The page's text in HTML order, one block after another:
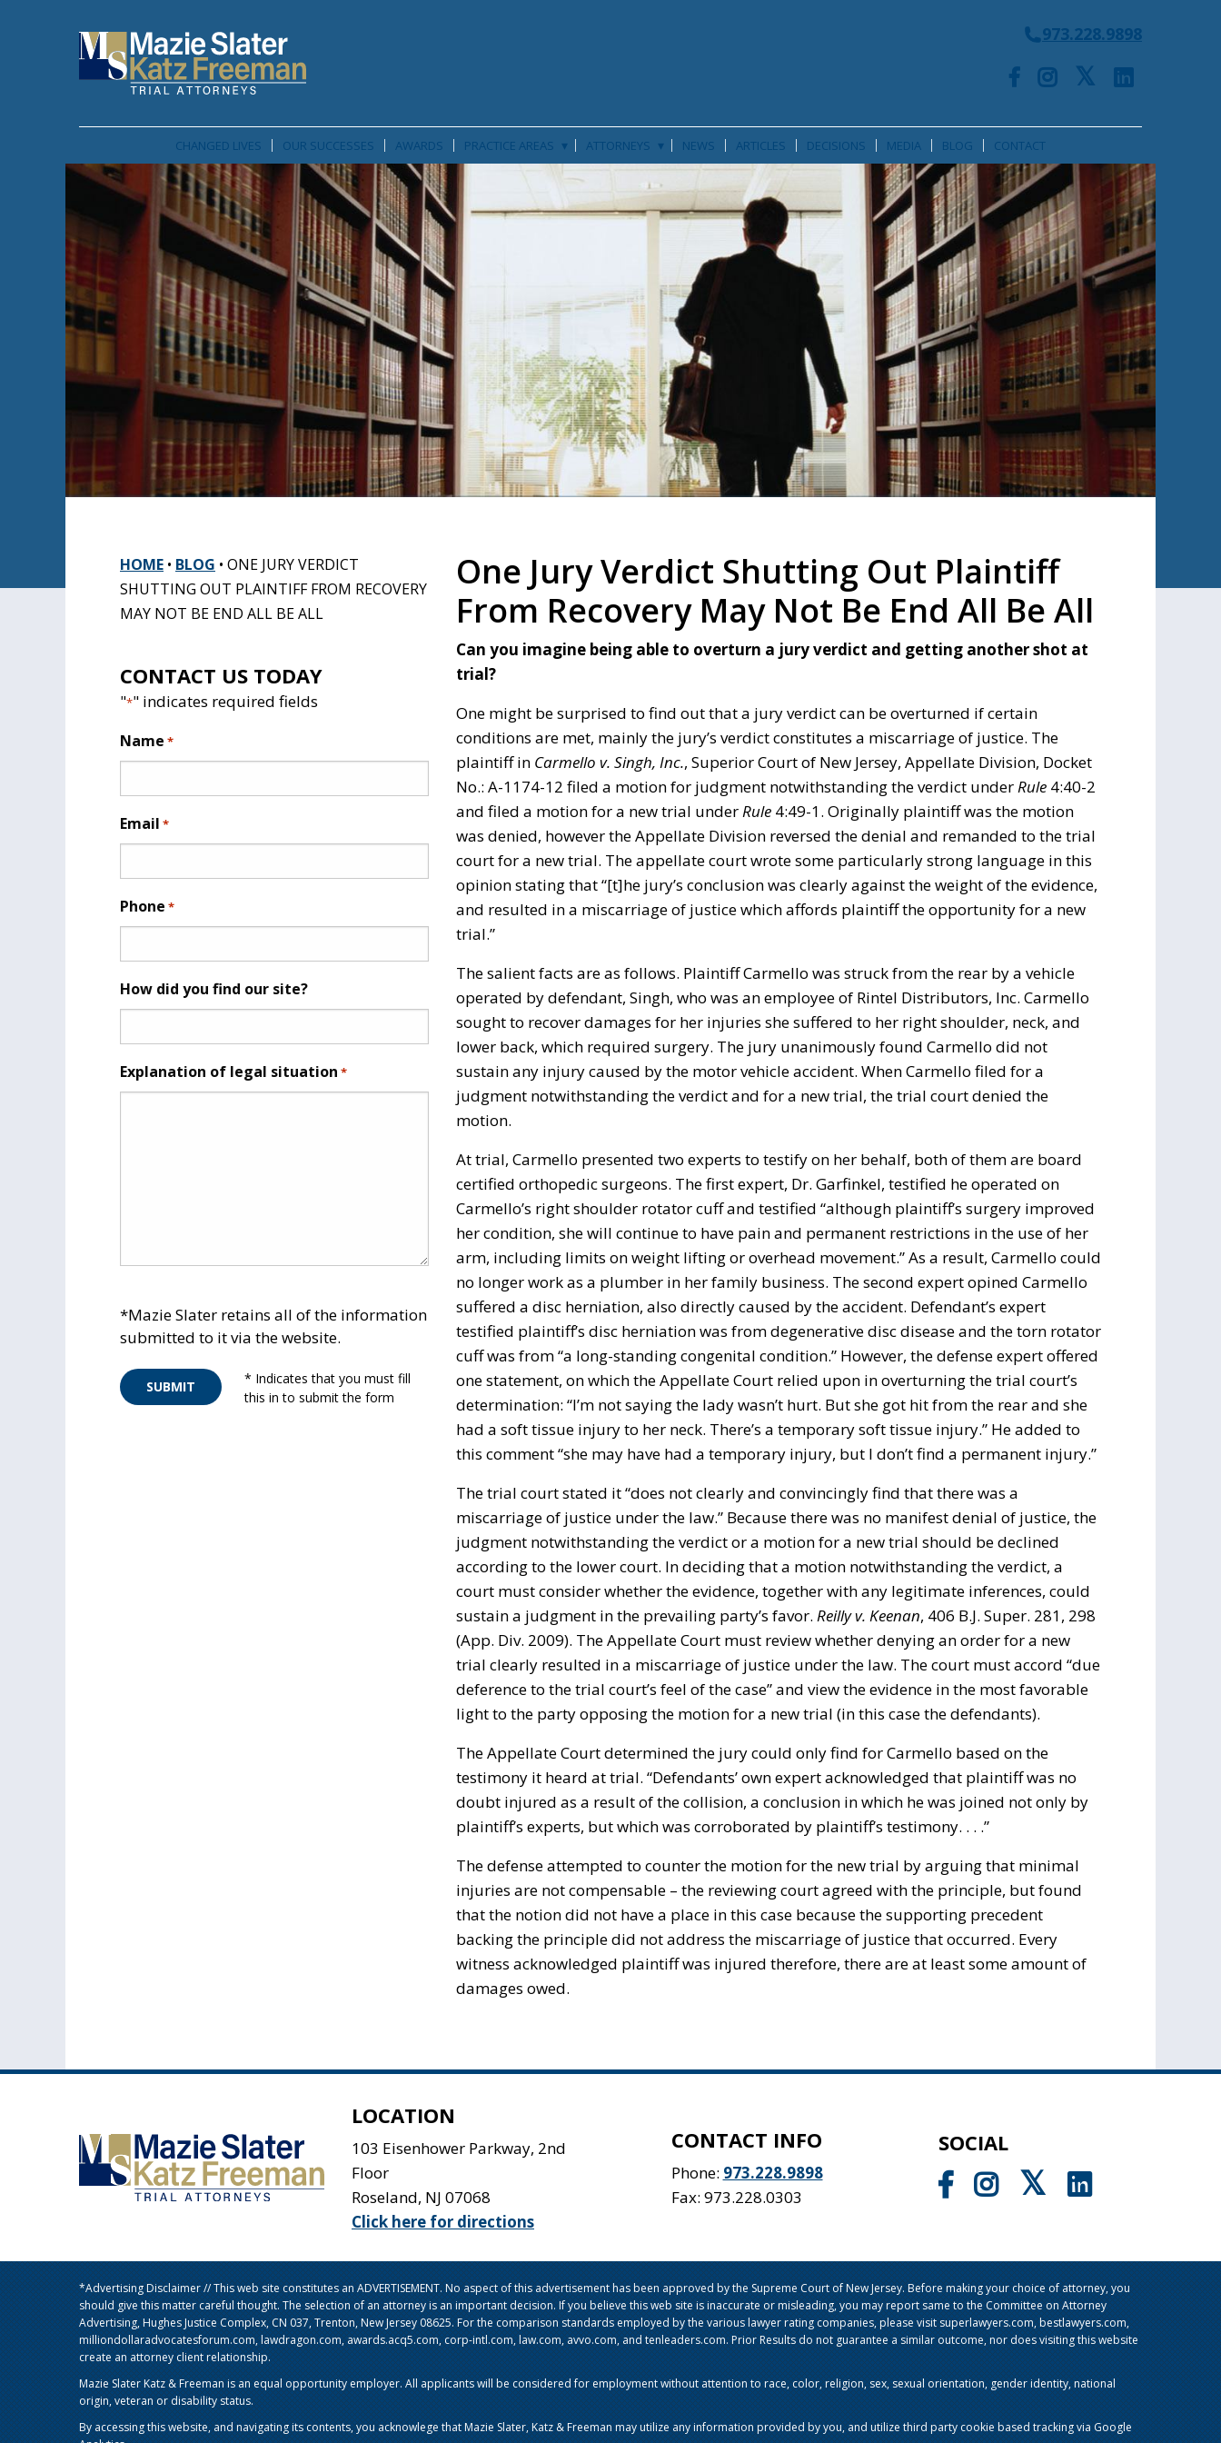
973.228.9898
CHANGED LIVES OUR SUCCESSES AWARDS PRACTICE AREAS ▾ ATTORNEYS ▾ NEWS ARTICLES DECISIONS MEDIA BLOG CONTACT
HOME • BLOG • ONE JURY VERDICT
SHUTTING OUT PLAINTIFF FROM RECOVERY
MAY NOT BE END ALL BE ALL
CONTACT US TODAY
"*" indicates required fields
Name *
Email *
Phone *
How did you find our site?
Explanation of legal situation *
*Mazie Slater retains all of the information
submitted to it via the website.
SUBMIT
* Indicates that you must fill
this in to submit the form
One Jury Verdict Shutting Out Plaintiff
From Recovery May Not Be End All Be All
Can you imagine being able to overturn a jury verdict and getting another shot at
trial?
One might be surprised to find out that a jury verdict can be overturned if certain
conditions are met, mainly the jury’s verdict constitutes a miscarriage of justice. The
plaintiff in Carmello v. Singh, Inc., Superior Court of New Jersey, Appellate Division, Docket
No.: A-1174-12 filed a motion for judgment notwithstanding the verdict underRule4:40-2
and filed a motion for a new trial underRule4:49-1. Originally plaintiff was the motion
was denied, however the Appellate Division reversed the denial and remanded to the trial
court for a new trial. The appellate court wrote some particularly strong language in this
opinion stating that “[t]he jury’s conclusion was clearly against the weight of the evidence,
and resulted in a miscarriage of justice which affords plaintiff the opportunity for a new
trial.”
The salient facts are as follows. Plaintiff Carmello was struck from the rear by a vehicle
operated by defendant, Singh, who was an employee of Rintel Distributors, Inc. Carmello
sought to recover damages for her injuries she suffered to her right shoulder, neck, and
lower back, which required surgery. The jury unanimously found Carmello did not
sustain any injury caused by the motor vehicle accident. When Carmello filed for a
judgment notwithstanding the verdict and for a new trial, the trial court denied the
motion.
At trial, Carmello presented two experts to testify on her behalf, both of them are board
certified orthopedic surgeons. The first expert, Dr. Garfinkel, testified he operated on
Carmello’s right shoulder rotator cuff and testified “although plaintiff’s surgery improved
her condition, she will continue to have pain and permanent restrictions in the use of her
arm, including limits on weight lifting or overhead movement.” As a result, Carmello could
no longer work as a plumber in her family business. The second expert opined Carmello
suffered a disc herniation, also directly caused by the accident. Defendant’s expert
testified plaintiff’s disc herniation was from degenerative disc disease and the torn rotator
cuff was from “a long-standing congenital condition.” However, the defense expert offered
one statement, on which the Appellate Court relied upon in overturning the trial court’s
determination: “I’m not saying the lady wasn’t hurt. But she got hit from the rear and she
had a soft tissue injury to her neck. There’s a temporary soft tissue injury.” He added to
this comment “she may have had a temporary injury, but I don’t find a permanent injury.”
The trial court stated it “does not clearly and convincingly find that there was a
miscarriage of justice under the law.” Because there was no manifest denial of justice, the
judgment notwithstanding the verdict or a motion for a new trial should be declined
according to the lower court. In deciding that a motion notwithstanding the verdict, a
court must consider whether the evidence, together with any legitimate inferences, could
sustain a judgment in the prevailing party’s favor. Reilly v. Keenan, 406 B.J. Super. 281, 298
(App. Div. 2009). The Appellate Court must review whether denying an order for a new
trial clearly resulted in a miscarriage of justice under the law. The court must accord “due
deference to the trial court’s feel of the case” and view the evidence in the most favorable
light to the party opposing the motion for a new trial (in this case the defendants).
The Appellate Court determined the jury could only find for Carmello based on the
testimony it heard at trial. “Defendants’ own expert acknowledged that plaintiff was no
doubt injured as a result of the collision, a conclusion in which he was joined not only by
plaintiff’s experts, but which was corroborated by plaintiff’s testimony. . . .”
The defense attempted to counter the motion for the new trial by arguing that minimal
injuries are not compensable – the reviewing court agreed with the principle, but found
that the notion did not have a place in this case because the supporting precedent
backing the principle did not address the miscarriage of justice that occurred. Every
witness acknowledged plaintiff was injured therefore, there are at least some amount of
damages owed.
LOCATION
103 Eisenhower Parkway, 2nd
Floor
Roseland, NJ 07068
Click here for directions
CONTACT INFO
Phone: 973.228.9898
Fax: 973.228.0303
SOCIAL
*Advertising Disclaimer // This web site constitutes an ADVERTISEMENT. No aspect of this advertisement has been approved by the Supreme Court of New Jersey. Before making your choice of attorney, you
should give this matter careful thought. The selection of an attorney is an important decision. If you believe this web site is inaccurate or misleading, you may report same to the Committee on Attorney
Advertising, Hughes Justice Complex, CN 037, Trenton, New Jersey 08625. For the comparison standards employed by the various lawyer rating companies, please visit superlawyers.com, bestlawyers.com,
milliondollaradvocatesforum.com, lawdragon.com, awards.acq5.com, corp-intl.com, law.com, avvo.com, and tenleaders.com. Prior Results do not guarantee a similar outcome, nor does visiting this website
create an attorney client relationship.
Mazie Slater Katz & Freeman is an equal opportunity employer. All applicants will be considered for employment without attention to race, color, religion, sex, sexual orientation, gender identity, national
origin, veteran or disability status.
By accessing this website, and navigating its contents, you acknowlege that Mazie Slater, Katz & Freeman may utilize any information provided by you, and utilize third party cookie based tracking via Google